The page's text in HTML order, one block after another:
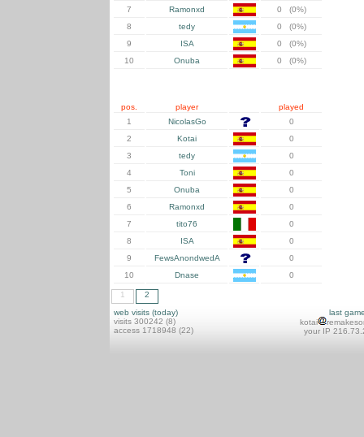
7
Ramonxd
0 (0%)
8
tedy
0 (0%)
9
ISA
0 (0%)
10
Onuba 0 (0%)
pos. player
played
1
NicolasGo
0
2
Kotai
0
3
tedy
0
4
Toni
0
5
Onuba
0
6
Ramonxd
0
7
tito76
0
8
ISA
0
9
FewsAnondwedA
0
10
Dnase 0
1
2
web visits (today)
visits 300242 (8)
access 1718948 (22)
last
kotai
your IP